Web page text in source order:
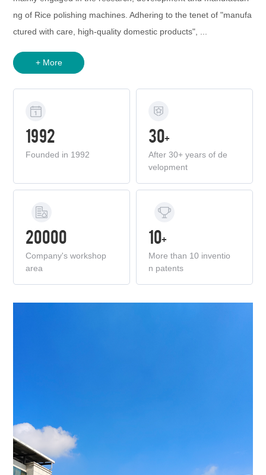
ng of Rice polishing machines. Adhering to the tenet of "manufa
ctured with care, high-quality domestic products", ...
+ More
1992
Founded in 1992
30+
After 30+ years of de
velopment
20000
Company's workshop
area
10+
More than 10 inventio
n patents